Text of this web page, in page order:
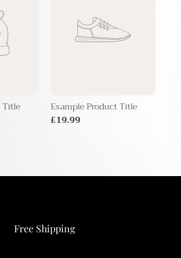
Title
Example Product Title
£19.99
Free Shipping